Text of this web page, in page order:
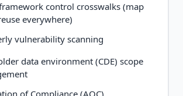
control crosswalks (map
everywhere)
vulnerability scanning
data environment (CDE) scope
of Compliance (AOC)